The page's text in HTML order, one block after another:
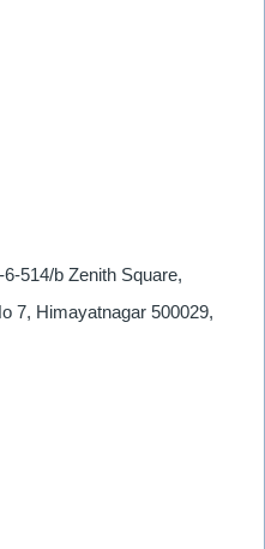
514/b Zenith Square,
7, Himayatnagar 500029,